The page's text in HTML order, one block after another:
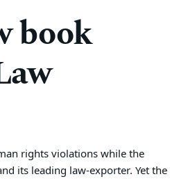
book
rights violations while the
its leading law-exporter. Yet the